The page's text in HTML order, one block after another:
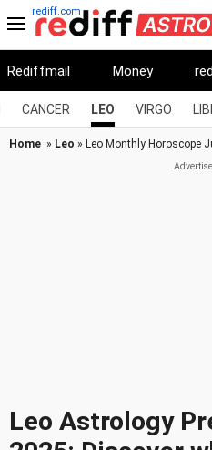
rediff.com
Rediffmail Money
CANCER LEO VIRGO
Home » Leo » Leo Monthly Horoscope
Leo Astrology